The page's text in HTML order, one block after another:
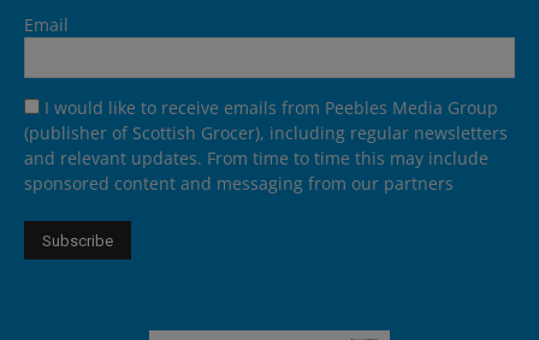
Email
I would like to receive emails from Peebles Media Group
(publisher of Scottish Grocer), including regular newsletters
and relevant updates. From time to time this may include
sponsored content and messaging from our partners